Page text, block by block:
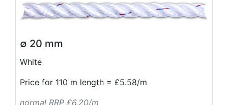
∅ 20 mm
White
Price for 110 m length = £5.58/m
normal RRP £6.20/m